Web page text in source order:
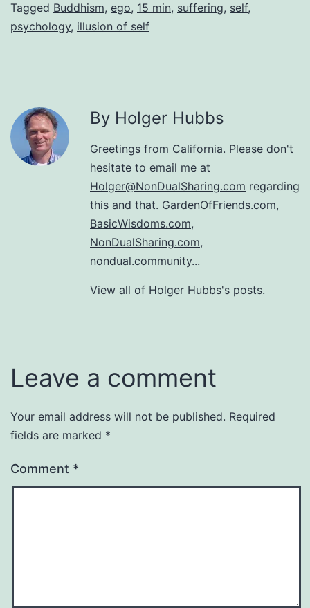
Tagged Buddhism, ego, 15 min, suffering, self,
psychology, illusion of self
By Holger Hubbs
Greetings from California. Please don't
hesitate to email me at
Holger@NonDualSharing.com regarding
this and that. GardenOfFriends.com,
BasicWisdoms.com,
NonDualSharing.com,
nondual.community...
View all of Holger Hubbs's posts.
Leave a comment
Your email address will not be published. Required
fields are marked *
Comment *